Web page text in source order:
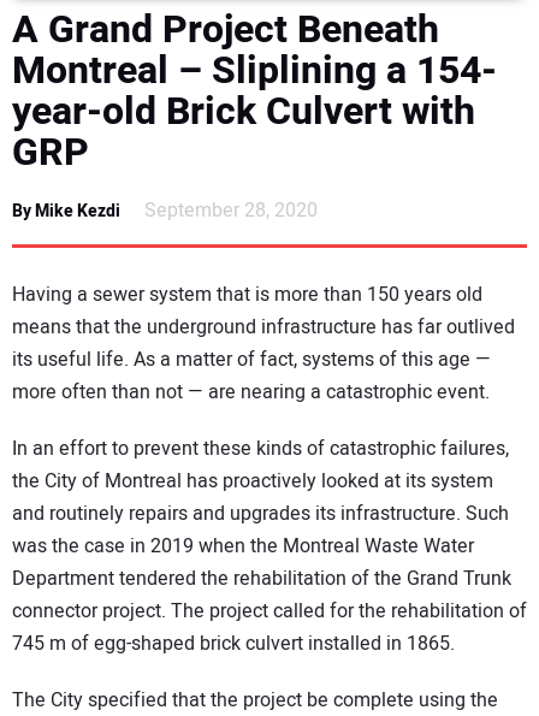
AWARDS
READ THE MAGAZINE
A Grand Project Beneath
Montreal – Sliplining a 154-
year-old Brick Culvert with
GRP
By Mike Kezdi September 28, 2020
Having a sewer system that is more than 150 years old
means that the underground infrastructure has far outlived
its useful life. As a matter of fact, systems of this age —
more often than not — are nearing a catastrophic event.
In an effort to prevent these kinds of catastrophic failures,
the City of Montreal has proactively looked at its system
and routinely repairs and upgrades its infrastructure. Such
was the case in 2019 when the Montreal Waste Water
Department tendered the rehabilitation of the Grand Trunk
connector project. The project called for the rehabilitation of
745 m of egg-shaped brick culvert installed in 1865.
The City specified that the project be complete using the